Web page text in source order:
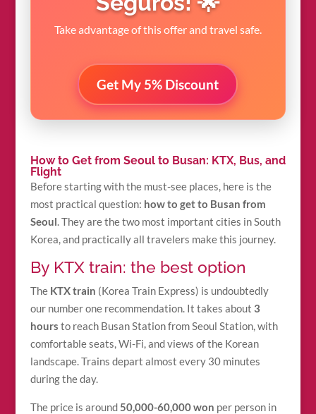
Take advantage of this offer and travel safe.
Get My 5% Discount
How to Get from Seoul to Busan: KTX, Bus, and
Flight
Before starting with the must-see places, here is the
most practical question: how to get to Busan from
Seoul. They are the two most important cities in South
Korea, and practically all travelers make this journey.
By KTX train: the best option
The KTX train (Korea Train Express) is undoubtedly
our number one recommendation. It takes about 3
hours to reach Busan Station from Seoul Station, with
comfortable seats, Wi-Fi, and views of the Korean
landscape. Trains depart almost every 30 minutes
during the day.
The price is around50,000-60,000 won per person in